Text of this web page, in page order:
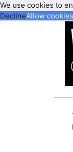
We use cookies to
DeclineAllow cookies